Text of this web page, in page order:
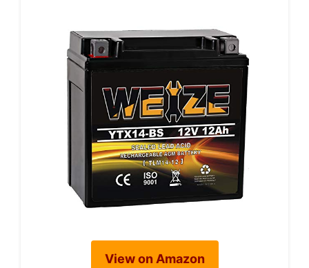
View on Amazon